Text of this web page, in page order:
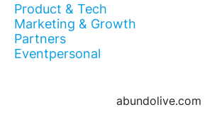
Product & Tech
Marketing & Growth
Partners
Eventpersonal
abundolive.com